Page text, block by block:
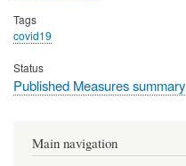
Tags
covid19
Status
Published Measures summary
Main navigation